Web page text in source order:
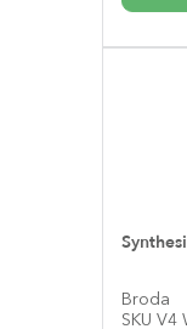
Broda
SKU V4